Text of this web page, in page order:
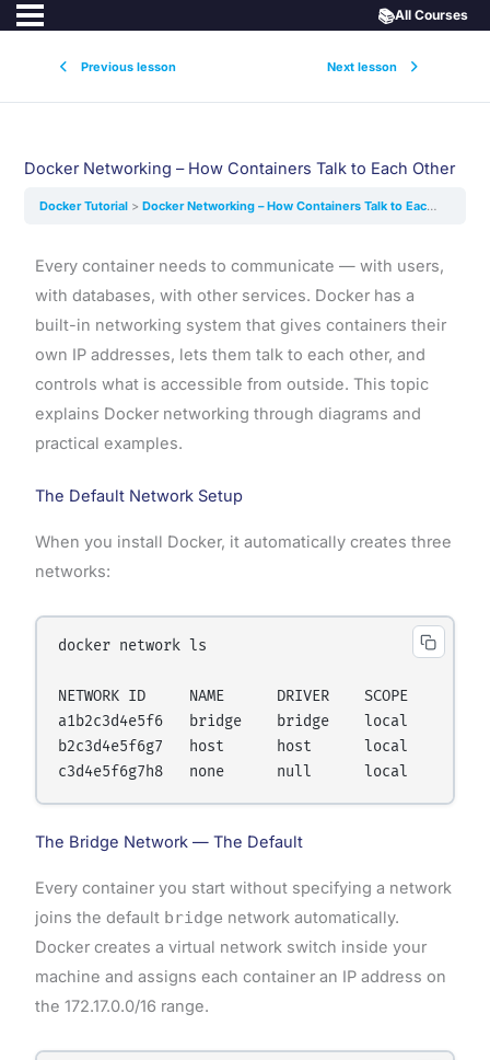
Previous lesson Next lesson
📚All Courses
Docker Networking – How Containers Talk to Each Other
Docker Tutorial Docker Networking – How Containers Talk to Each Other
Every container needs to communicate — with users,
with databases, with other services. Docker has a
built-in networking system that gives containers their
own IP addresses, lets them talk to each other, and
controls what is accessible from outside. This topic
explains Docker networking through diagrams and
practical examples.
The Default Network Setup
When you install Docker, it automatically creates three
networks:
docker network ls
NETWORK ID     NAME      DRIVER    SCOPE
a1b2c3d4e5f6   bridge    bridge    local
b2c3d4e5f6g7   host      host      local
The Bridge Network — The Default
Every container you start without specifying a network
joins the default bridge network automatically.
Docker creates a virtual network switch inside your
machine and assigns each container an IP address on
the 172.17.0.0/16 range.